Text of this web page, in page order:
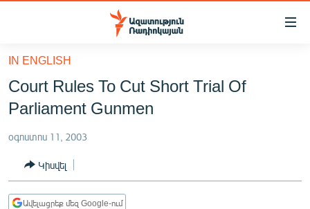
Մատչելիության
հիմնական
բովանդակությանը
Անցնել
հիմնական
մենյուին
ԸՆՏՐՈՒԹՅՈՒՆՆԵՐ 2026
ԻՐԱՎՈՒՆՔ
ՀԱՍԱՐԱԿՈՒԹՅՈՒՆ
IN ENGLISH
Court Rules To Cut Short Trial Of
Parliament Gunmen
օգոստոս 11, 2003
Կիսվել
Ավելացրեք մեզ Google-ում